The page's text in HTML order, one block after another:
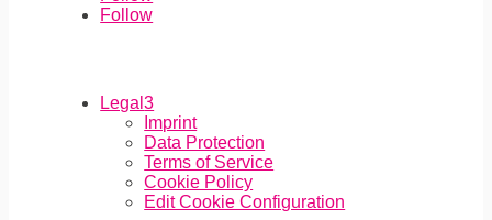
Follow
Legal3
Imprint
Data Protection
Terms of Service
Cookie Policy
Edit Cookie Configuration